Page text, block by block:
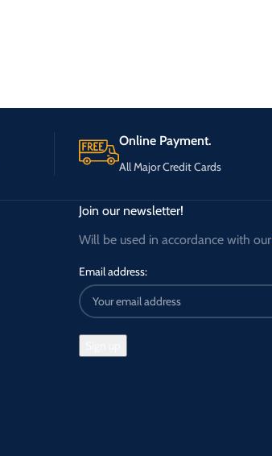
Online Payment.
All Major Credit Cards
Join our newsletter!
Will be used in accordance with our
Email address: